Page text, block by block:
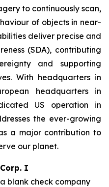
to continuously scan,
of objects in near-
deliver precise and
(SDA), contributing
and supporting
With headquarters in
headquarters in
US operation in
the ever-growing
a major contribution to
our planet.
I
blank check company